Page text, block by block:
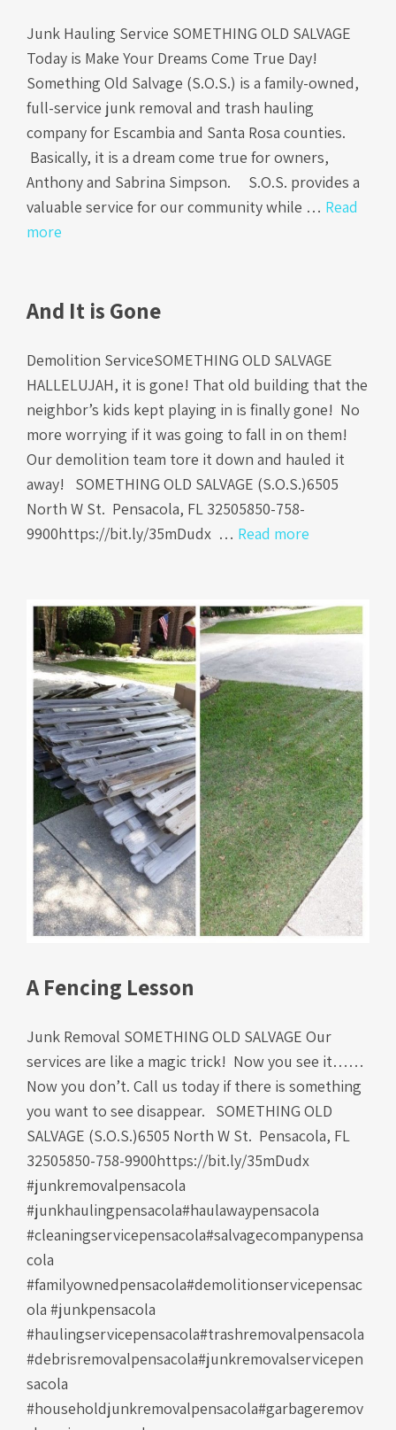
Junk Hauling Service SOMETHING OLD SALVAGE
Today is Make Your Dreams Come True Day!
Something Old Salvage (S.O.S.) is a family-owned,
full-service junk removal and trash hauling
company for Escambia and Santa Rosa counties.
Basically, it is a dream come true for owners,
Anthony and Sabrina Simpson. S.O.S. provides a
valuable service for our community while … Read
more
And It is Gone
Demolition ServiceSOMETHING OLD SALVAGE
HALLELUJAH, it is gone! That old building that the
neighbor’s kids kept playing in is finally gone! No
more worrying if it was going to fall in on them!
Our demolition team tore it down and hauled it
away! SOMETHING OLD SALVAGE (S.O.S.)6505
North W St. Pensacola, FL 32505850-758-
9900https://bit.ly/35mDudx … Read more
A Fencing Lesson
Junk Removal SOMETHING OLD SALVAGE Our
services are like a magic trick! Now you see it……
Now you don’t. Call us today if there is something
you want to see disappear. SOMETHING OLD
SALVAGE (S.O.S.)6505 North W St. Pensacola, FL
32505850-758-9900https://bit.ly/35mDudx
#junkremovalpensacola
#junkhaulingpensacola#haulawaypensacola
#cleaningservicepensacola#salvagecompanypensa
cola
#familyownedpensacola#demolitionservicepensac
ola #junkpensacola
#haulingservicepensacola#trashremovalpensacola
#debrisremovalpensacola#junkremovalservicepen
sacola
#householdjunkremovalpensacola#garbageremov